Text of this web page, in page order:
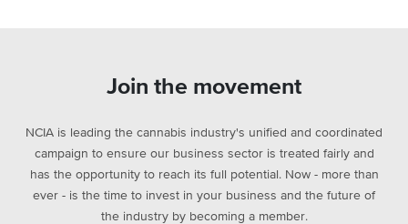
Join the movement
NCIA is leading the cannabis industry's unified and coordinated
campaign to ensure our business sector is treated fairly and
has the opportunity to reach its full potential. Now - more than
ever - is the time to invest in your business and the future of
the industry by becoming a member.